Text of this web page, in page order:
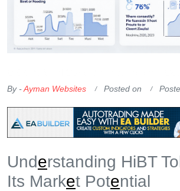
By -Ayman Websites Posted on
Understanding HiBT
Its Market Potential